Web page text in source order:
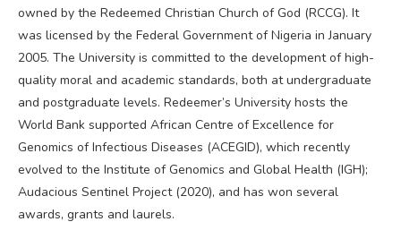
owned by the Redeemed Christian Church of God (RCCG). It
was licensed by the Federal Government of Nigeria in January
2005. The University is committed to the development of high-
quality moral and academic standards, both at undergraduate
and postgraduate levels. Redeemer’s University hosts the
World Bank supported African Centre of Excellence for
Genomics of Infectious Diseases (ACEGID), which recently
evolved to the Institute of Genomics and Global Health (IGH);
Audacious Sentinel Project (2020), and has won several
awards, grants and laurels.